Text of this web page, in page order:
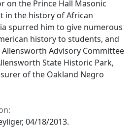
on the Prince Hall Masonic
in the history of African
spurred him to give numerous
history to students, and
Advisory Committee
State Historic Park,
of the Oakland Negro
04/18/2013.